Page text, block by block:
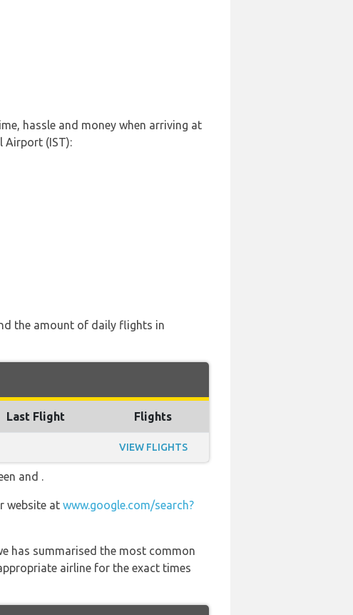
hassle and money when arriving at
Airport (IST):
the amount of daily flights in
Last Flight Flights
VIEW FLIGHTS
and .
website at www.google.com/search?
has summarised the most common
airline for the exact times